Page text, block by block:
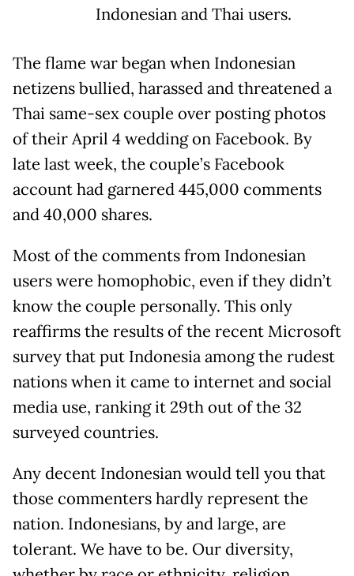
Indonesian and Thai users.
The flame war began when Indonesian
netizens bullied, harassed and threatened a
Thai same-sex couple over posting photos
of their April 4 wedding on Facebook. By
late last week, the couple’s Facebook
account had garnered 445,000 comments
and 40,000 shares.
Most of the comments from Indonesian
users were homophobic, even if they didn’t
know the couple personally. This only
reaffirms the results of the recent Microsoft
survey that put Indonesia among the rudest
nations when it came to internet and social
media use, ranking it 29th out of the 32
surveyed countries.
Any decent Indonesian would tell you that
those commenters hardly represent the
nation. Indonesians, by and large, are
tolerant. We have to be. Our diversity,